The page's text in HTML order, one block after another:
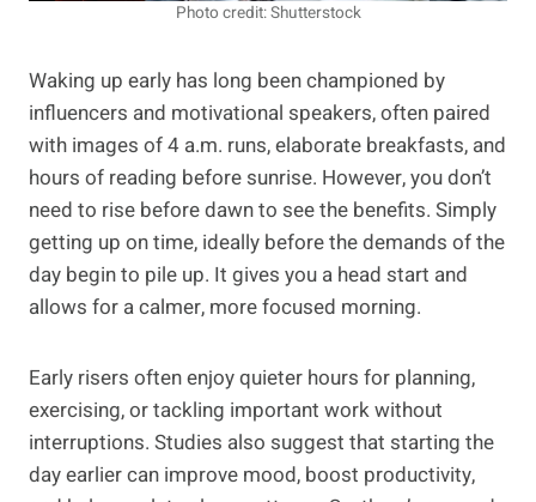
Photo credit: Shutterstock
Waking up early has long been championed by
influencers and motivational speakers, often paired
with images of 4 a.m. runs, elaborate breakfasts, and
hours of reading before sunrise. However, you don’t
need to rise before dawn to see the benefits. Simply
getting up on time, ideally before the demands of the
day begin to pile up. It gives you a head start and
allows for a calmer, more focused morning.
Early risers often enjoy quieter hours for planning,
exercising, or tackling important work without
interruptions. Studies also suggest that starting the
day earlier can improve mood, boost productivity,